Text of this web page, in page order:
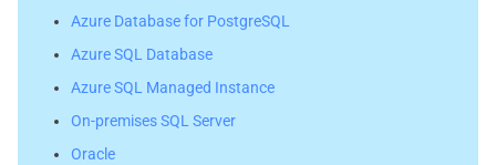
Azure Database for PostgreSQL
Azure SQL Database
Azure SQL Managed Instance
On-premises SQL Server
Oracle